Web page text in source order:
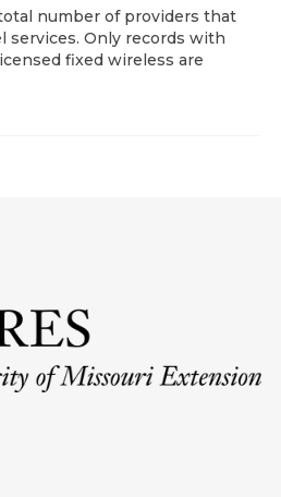
Questions
number of providers that
services. Only records with
fixed wireless are